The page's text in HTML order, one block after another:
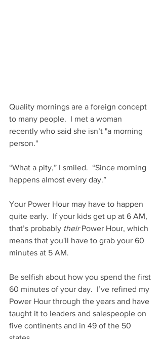
Quality mornings are a foreign concept
to many people.  I met a woman
recently who said she isn’t "a morning
person."
“What a pity,” I smiled.  “Since morning
happens almost every day.”
Your Power Hour may have to happen
quite early.  If your kids get up at 6 AM,
that’s probably their Power Hour, which
means that you'll have to grab your 60
minutes at 5 AM.
Be selfish about how you spend the first
60 minutes of your day.  I’ve refined my
Power Hour through the years and have
taught it to leaders and salespeople on
five continents and in 49 of the 50